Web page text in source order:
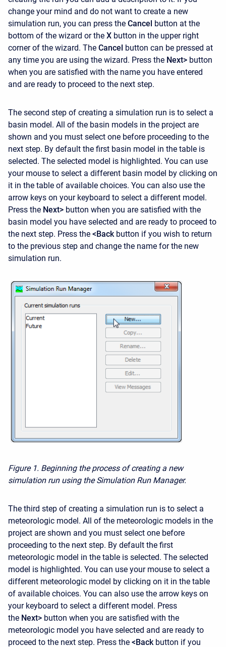
change your mind and do not want to create a new
simulation run, you can press the Cancel button at the
bottom of the wizard or the X button in the upper right
corner of the wizard. The Cancel button can be pressed at
any time you are using the wizard. Press the Next> button
when you are satisfied with the name you have entered
and are ready to proceed to the next step.
The second step of creating a simulation run is to select a
basin model. All of the basin models in the project are
shown and you must select one before proceeding to the
next step. By default the first basin model in the table is
selected. The selected model is highlighted. You can use
your mouse to select a different basin model by clicking on
it in the table of available choices. You can also use the
arrow keys on your keyboard to select a different model.
Press the Next> button when you are satisfied with the
basin model you have selected and are ready to proceed to
the next step. Press the <Back button if you wish to return
to the previous step and change the name for the new
simulation run.
Figure 1. Beginning the process of creating a new
simulation run using the Simulation Run Manager.
The third step of creating a simulation run is to select a
meteorologic model. All of the meteorologic models in the
project are shown and you must select one before
proceeding to the next step. By default the first
meteorologic model in the table is selected. The selected
model is highlighted. You can use your mouse to select a
different meteorologic model by clicking on it in the table
of available choices. You can also use the arrow keys on
your keyboard to select a different model. Press
the Next> button when you are satisfied with the
meteorologic model you have selected and are ready to
proceed to the next step. Press the <Back button if you